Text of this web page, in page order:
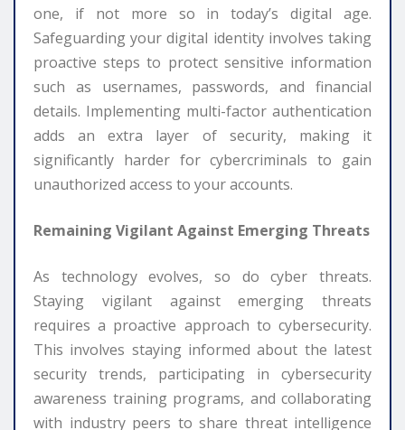
one, if not more so in today’s digital age.
Safeguarding your digital identity involves taking
proactive steps to protect sensitive information
such as usernames, passwords, and financial
details. Implementing multi-factor authentication
adds an extra layer of security, making it
significantly harder for cybercriminals to gain
unauthorized access to your accounts.
Remaining Vigilant Against Emerging Threats
As technology evolves, so do cyber threats.
Staying vigilant against emerging threats
requires a proactive approach to cybersecurity.
This involves staying informed about the latest
security trends, participating in cybersecurity
awareness training programs, and collaborating
with industry peers to share threat intelligence